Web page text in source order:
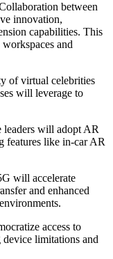
between
innovation,
capabilities. This
and
of virtual celebrities
will leverage to
leaders will adopt AR
features like in-car AR
will accelerate
and enhanced
access to
device limitations and